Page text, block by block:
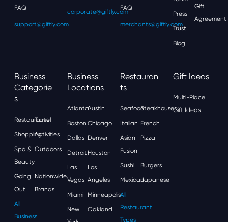
FAQ
support@giftly.com
corporate@giftly.com
FAQ
merchants@giftly.com
Press
Trust
Blog
Gift
Agreement
Business
Categorie
S
Restaurants
Travel
ShoppingActivities
Spa &
Beauty
Outdoors
Going
Out
Nationwide
Brands
All
Business
Business
Locations
AtlantaAustin
Boston Chicago
Dallas Denver
Detroit Houston
Las
Vegas
Los
Angeles
Miami Minneapolis
New
Oakland
Restauran
Ts
SeafoodSteakhouses
Italian French
Asian
Fusion
Pizza
Sushi Burgers
MexicanJapanese
All
Restaurant
Types
Gift Ideas
Multi-Place
Gift Ideas